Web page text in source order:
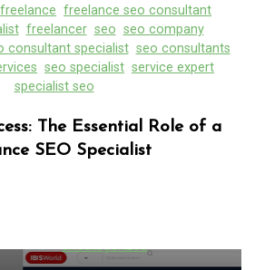
freelance freelance seo consultant
freelancer seo seo company
consultant specialist seo consultants
seo specialist service expert
specialist seo
The Essential Role of a
SEO Specialist